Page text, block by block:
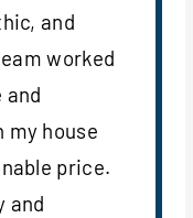
and
worked
my house
price.
and